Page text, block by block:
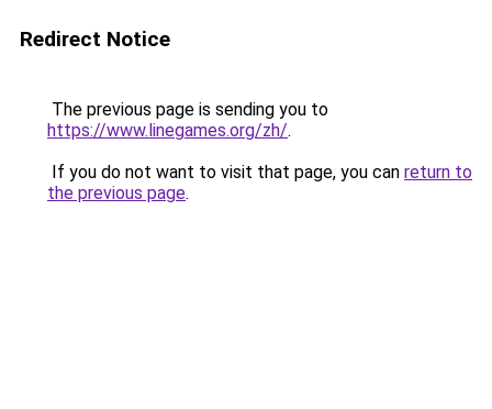
Redirect Notice
The previous page is sending you to
https://www.linegames.org/zh/.
If you do not want to visit that page, you can return to
the previous page.